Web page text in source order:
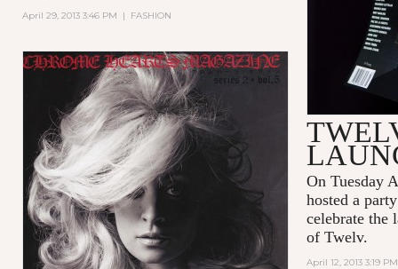
April 29, 2013 3:46 PM | FASHION
On Tuesday
hosted a
celebrate the
of Twelv.
April 12, 2013 3:19 PM